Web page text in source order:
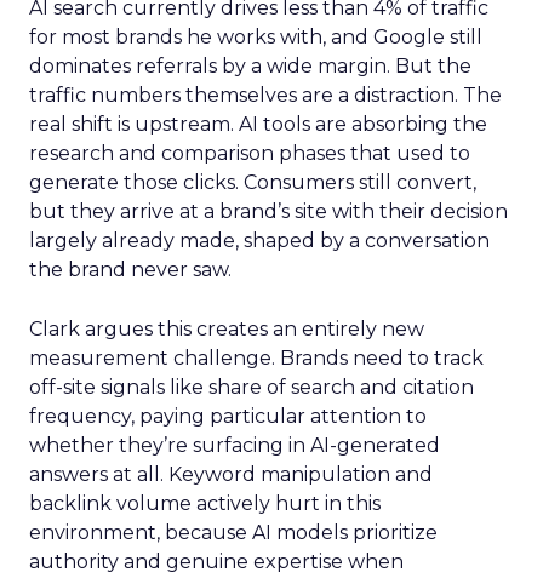
AI search currently drives less than 4% of traffic
for most brands he works with, and Google still
dominates referrals by a wide margin. But the
traffic numbers themselves are a distraction. The
real shift is upstream. AI tools are absorbing the
research and comparison phases that used to
generate those clicks. Consumers still convert,
but they arrive at a brand’s site with their decision
largely already made, shaped by a conversation
the brand never saw.
Clark argues this creates an entirely new
measurement challenge. Brands need to track
off-site signals like share of search and citation
frequency, paying particular attention to
whether they’re surfacing in AI-generated
answers at all. Keyword manipulation and
backlink volume actively hurt in this
environment, because AI models prioritize
authority and genuine expertise when